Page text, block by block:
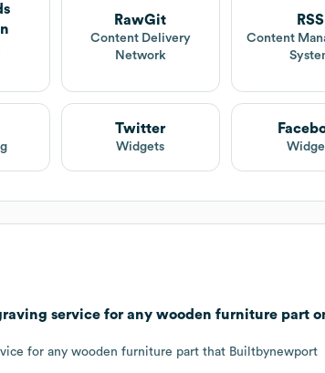
RawGit
Content Delivery
Network
RSS
Content
Twitter
Widgets
service for any wooden furniture part
for any wooden furniture part that Builtbynewport